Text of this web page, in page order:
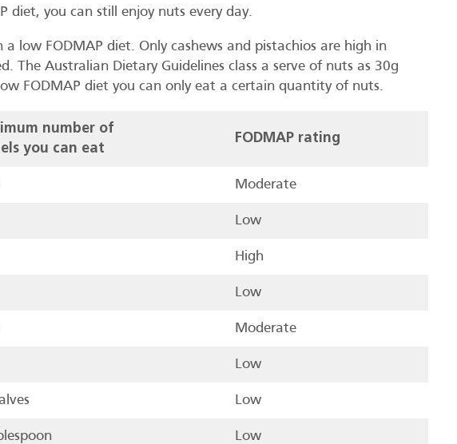
diet, you can still enjoy nuts every day.
low FODMAP diet. Only cashews and pistachios are high in
The Australian Dietary Guidelines class a serve of nuts as 30g
FODMAP diet you can only eat a certain quantity of nuts.
number of
you can eat
FODMAP rating
Moderate
Low
High
Low
Moderate
Low
Low
Low